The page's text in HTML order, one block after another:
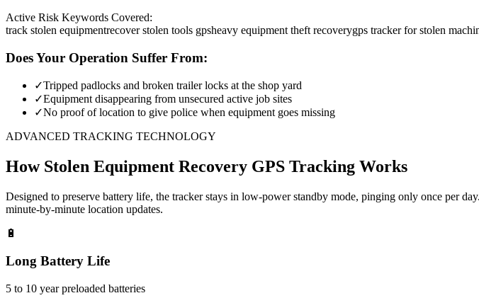
Active Risk Keywords Covered:
track stolen equipmentrecover stolen tools gpsheavy equipment theft recoverygps tracker for stolen
Does Your Operation Suffer From:
✓Tripped padlocks and broken trailer locks at the shop yard
✓Equipment disappearing from unsecured active job sites
✓No proof of location to give police when equipment goes missing
ADVANCED TRACKING TECHNOLOGY
How Stolen Equipment Recovery GPS Tracking Works
Designed to preserve battery life, the tracker stays in low-power standby mode, pinging only once per
minute-by-minute location updates.
🔋
Long Battery Life
5 to 10 year preloaded batteries